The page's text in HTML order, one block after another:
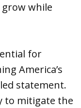
grow while
for
America’s
statement.
to mitigate the